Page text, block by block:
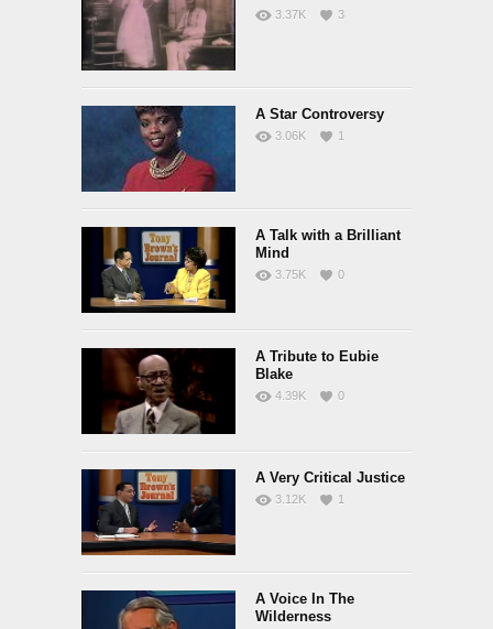
3.37K 3
A Star Controversy
3.06K 1
A Talk with a Brilliant
Mind
3.75K 0
A Tribute to Eubie
Blake
4.39K 0
A Very Critical Justice
3.12K 1
A Voice In The
Wilderness